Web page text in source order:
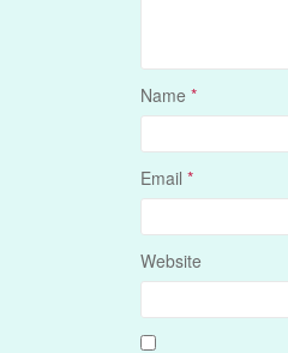
Name *
Email *
Website